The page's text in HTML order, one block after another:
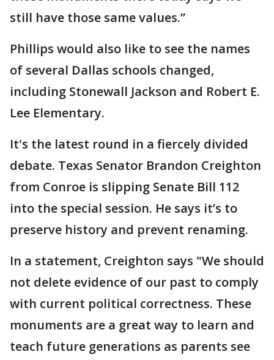
still have those same values.”
Phillips would also like to see the names
of several Dallas schools changed,
including Stonewall Jackson and Robert E.
Lee Elementary.
It's the latest round in a fiercely divided
debate. Texas Senator Brandon Creighton
from Conroe is slipping Senate Bill 112
into the special session. He says it’s to
preserve history and prevent renaming.
In a statement, Creighton says "We should
not delete evidence of our past to comply
with current political correctness. These
monuments are a great way to learn and
teach future generations as parents see